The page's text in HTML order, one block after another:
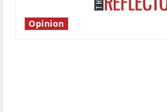
Opinion